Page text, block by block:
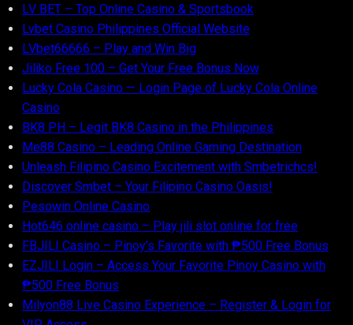
LV BET – Top Online Casino & Sportsbook
Lvbet Casino Philippines Official Website
LVbet66666 – Play and Win Big
Jiliko Free 100 – Get Your Free Bonus Now
Lucky Cola Casino — Login Page of Lucky Cola Online
Casino
BK8 PH – Legit BK8 Casino in the Philippines
Me88 Casino – Leading Online Gaming Destination
Unleash Filipino Casino Excitement with Smbetrichcs!
Discover S​mbet – Your Filipino Casino Oasis!
Pesowin Online Casino
Hot646 online casino – Play jili slot online for free
FBJILI Casino – Pinoy’s Favorite with ₱500 Free Bonus
EZJILI Login – Access Your Favorite Pinoy Casino with
₱500 Free Bonus
Milyon88 Live Casino Experience – Register & Login for